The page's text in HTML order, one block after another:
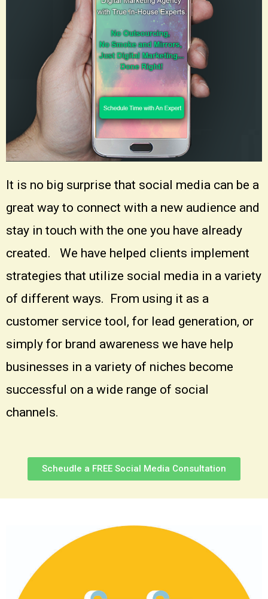
It is no big surprise that social media can be a
great way to connect with a new audience and
stay in touch with the one you have already
created. We have helped clients implement
strategies that utilize social media in a variety
of different ways. From using it as a
customer service tool, for lead generation, or
simply for brand awareness we have help
businesses in a variety of niches become
successful on a wide range of social
channels.
Scheudle a FREE Social Media Consultation